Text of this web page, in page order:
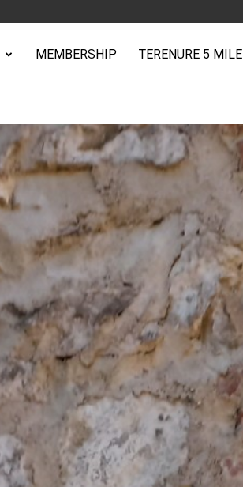
MEMBERSHIP TERENURE 5 MILE